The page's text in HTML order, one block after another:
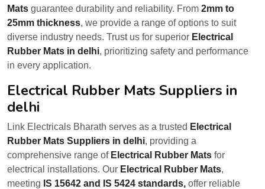
Mats guarantee durability and reliability. From 2mm to
25mm thickness, we provide a range of options to suit
diverse industry needs. Trust us for superior Electrical
Rubber Mats in delhi, prioritizing safety and performance
in every application.
Electrical Rubber Mats Suppliers in
delhi
Link Electricals Bharath serves as a trusted Electrical
Rubber Mats Suppliers in delhi, providing a
comprehensive range of Electrical Rubber Mats for
electrical installations. Our Electrical Rubber Mats,
meeting IS 15642 and IS 5424 standards, offer reliable